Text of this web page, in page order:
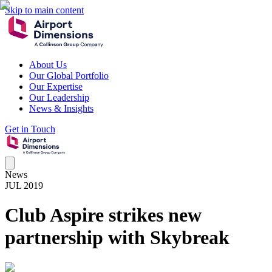
Skip to main content
About Us
Our Global Portfolio
Our Expertise
Our Leadership
News & Insights
Get in Touch
News
JUL 2019
Club Aspire strikes new
partnership with Skybreak